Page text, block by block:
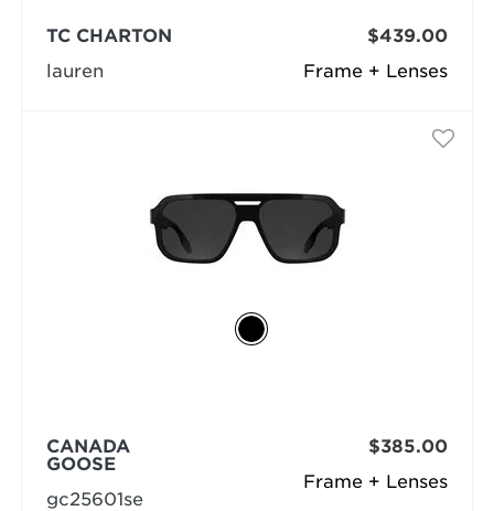
Frame + Lenses
TC CHARTON
lauren
$439.00
Frame + Lenses
CANADA
GOOSE
gc25601se
$385.00